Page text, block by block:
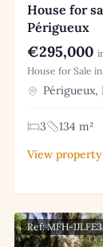
House for
Périgueux
€295,000
House for Sale in
Périgueux,
3
134 m²
View
Ref: MFH-